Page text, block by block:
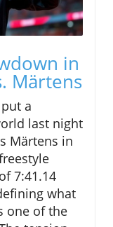
in
Märtens
a
last night
Märtens in
7:41.14
what
one of the